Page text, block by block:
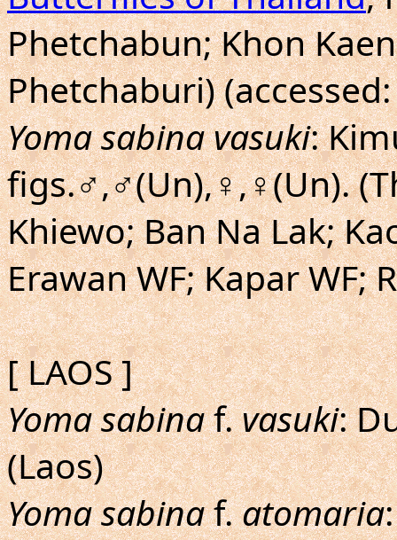
Phetchabun; Khon
Phetchaburi)
Yoma sabina vasuki:
figs.♂,♂(Un),♀,♀(Un).
Khiewo; Ban Na Lak;
Erawan WF; Kapar WF;
[ LAOS ]
Yoma sabinaf.vasuki:
(Laos)
Yoma sabinaf.atomaria